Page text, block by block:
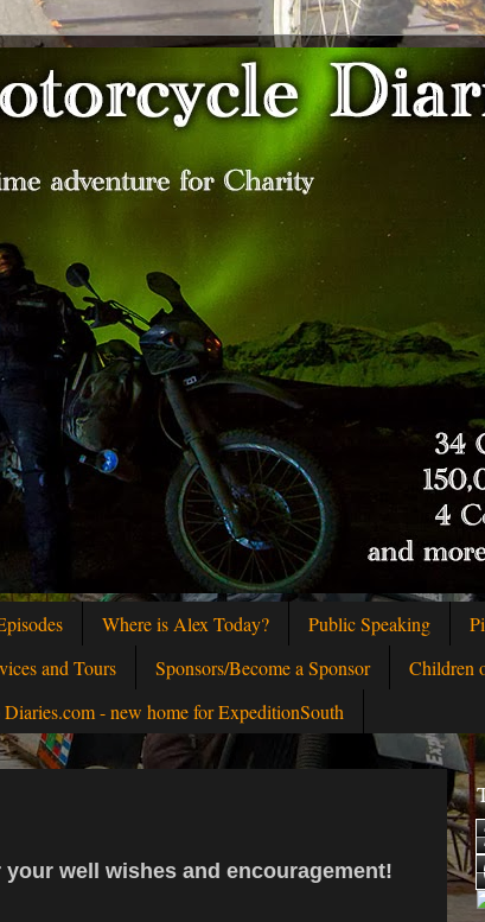
Where is Alex Today? Public Speaking
and Tours Sponsors/Become a Sponsor
Children
- new home for ExpeditionSouth
well wishes and encouragement!